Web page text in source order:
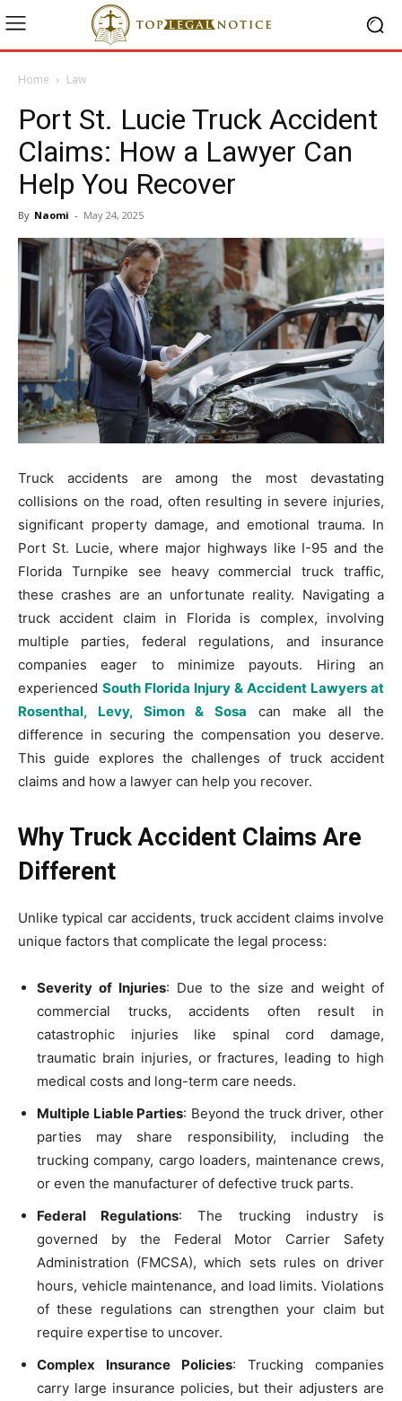
Home Law
Port St. Lucie Truck Accident
Claims: How a Lawyer Can
Help You Recover
By Naomi - May 24, 2025
Truck accidents are among the most devastating
collisions on the road, often resulting in severe injuries,
significant property damage, and emotional trauma. In
Port St. Lucie, where major highways like I-95 and the
Florida Turnpike see heavy commercial truck traffic,
these crashes are an unfortunate reality. Navigating a
truck accident claim in Florida is complex, involving
multiple parties, federal regulations, and insurance
companies eager to minimize payouts. Hiring an
experienced South Florida Injury & Accident Lawyers at
Rosenthal, Levy, Simon & Sosa can make all the
difference in securing the compensation you deserve.
This guide explores the challenges of truck accident
claims and how a lawyer can help you recover.
Why Truck Accident Claims Are
Different
Unlike typical car accidents, truck accident claims involve
unique factors that complicate the legal process:
Severity of Injuries: Due to the size and weight of
commercial trucks, accidents often result in
catastrophic injuries like spinal cord damage,
traumatic brain injuries, or fractures, leading to high
medical costs and long-term care needs.
Multiple Liable Parties: Beyond the truck driver, other
parties may share responsibility, including the
trucking company, cargo loaders, maintenance crews,
or even the manufacturer of defective truck parts.
Federal Regulations: The trucking industry is
governed by the Federal Motor Carrier Safety
Administration (FMCSA), which sets rules on driver
hours, vehicle maintenance, and load limits. Violations
of these regulations can strengthen your claim but
require expertise to uncover.
Complex Insurance Policies: Trucking companies
carry large insurance policies, but their adjusters are